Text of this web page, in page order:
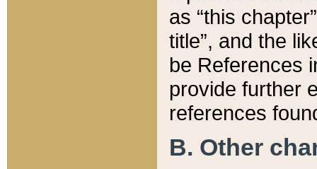
as “this
title”, and the
be References
provide further
references
B. Other